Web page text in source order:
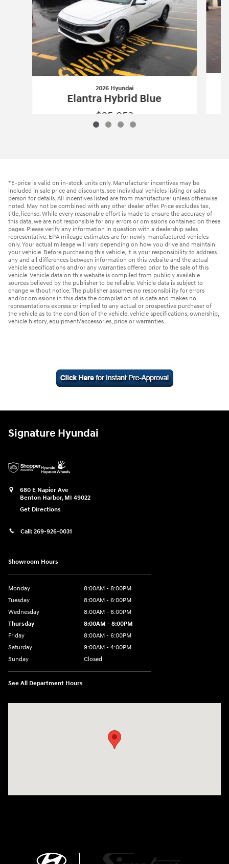
2026 Hyundai
Elantra Hybrid Blue
$25,953
*E-price is valid on in-stock units only. Manufacturer incentives may be
included in sale price and discounts, see individual vehicles listing or sales
person for details. All incentives listed are from manufacturer unless otherwise
noted. May not be combined with any other dealer offer. Price excludes tax,
title, license. While every reasonable effort is made to ensure the accuracy of
this data, we are not responsible for any errors or omissions contained on these
pages. Please verify any information in question with a dealership sales
representative. EPA mileage estimates are for newly manufactured vehicles
only. Your actual mileage will vary depending on how you drive and maintain
your vehicle. Before purchasing this vehicle, it is your responsibility to address
any and all differences between information on this website and the actual
vehicle specifications and/or any warranties offered prior to the sale of this
vehicle. Vehicle data on this website is compiled from publicly available
sources believed by the publisher to be reliable. Vehicle data is subject to
change without notice. The publisher assumes no responsibility for errors
and/or omissions in this data the compilation of is data and makes no
representations express or implied to any actual or prospective purchaser of
the vehicle as to the condition of the vehicle, vehicle specifications, ownership,
vehicle history, equipment/accessories, price or warranties.
Signature Hyundai
680 E Napier Ave
Benton Harbor, MI 49022
Get Directions
Call: 269-926-0031
Showroom Hours
Monday
8:00AM - 8:00PM
Tuesday
8:00AM - 6:00PM
Wednesday
8:00AM - 6:00PM
Thursday
8:00AM - 8:00PM
Friday
8:00AM - 6:00PM
Saturday
9:00AM - 4:00PM
Sunday
Closed
See All Department Hours